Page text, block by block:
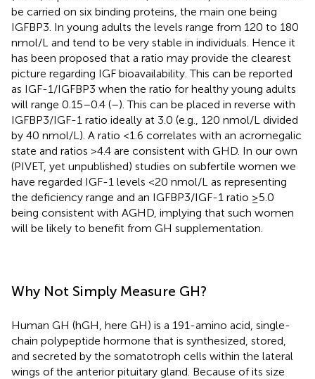
be carried on six binding proteins, the main one being
IGFBP3. In young adults the levels range from 120 to 180
nmol/L and tend to be very stable in individuals. Hence it
has been proposed that a ratio may provide the clearest
picture regarding IGF bioavailability. This can be reported
as IGF-1/IGFBP3 when the ratio for healthy young adults
will range 0.15–0.4 (–). This can be placed in reverse with
IGFBP3/IGF-1 ratio ideally at 3.0 (e.g., 120 nmol/L divided
by 40 nmol/L). A ratio <1.6 correlates with an acromegalic
state and ratios >4.4 are consistent with GHD. In our own
(PIVET, yet unpublished) studies on subfertile women we
have regarded IGF-1 levels <20 nmol/L as representing
the deficiency range and an IGFBP3/IGF-1 ratio ≥5.0
being consistent with AGHD, implying that such women
will be likely to benefit from GH supplementation.
Why Not Simply Measure GH?
Human GH (hGH, here GH) is a 191-amino acid, single-
chain polypeptide hormone that is synthesized, stored,
and secreted by the somatotroph cells within the lateral
wings of the anterior pituitary gland. Because of its size